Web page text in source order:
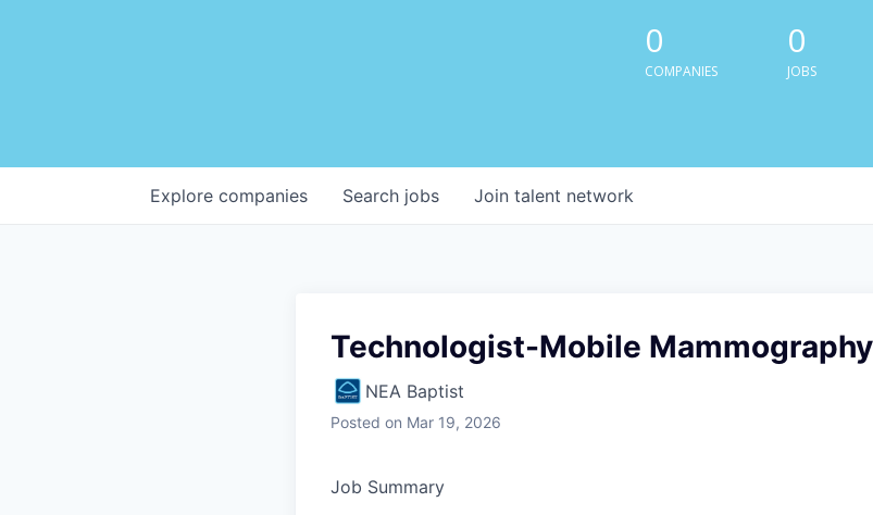
0
COMPANIES
0
JOBS
Search jobs
Explore companies Join talent network
Technologist-Mobile Mammography
NEA Baptist
Posted on Mar 19, 2026
Job Summary